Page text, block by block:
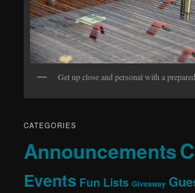
Get up close and personal with a
CATEGORIES
Announcements
Events Fun Lists Giveaway